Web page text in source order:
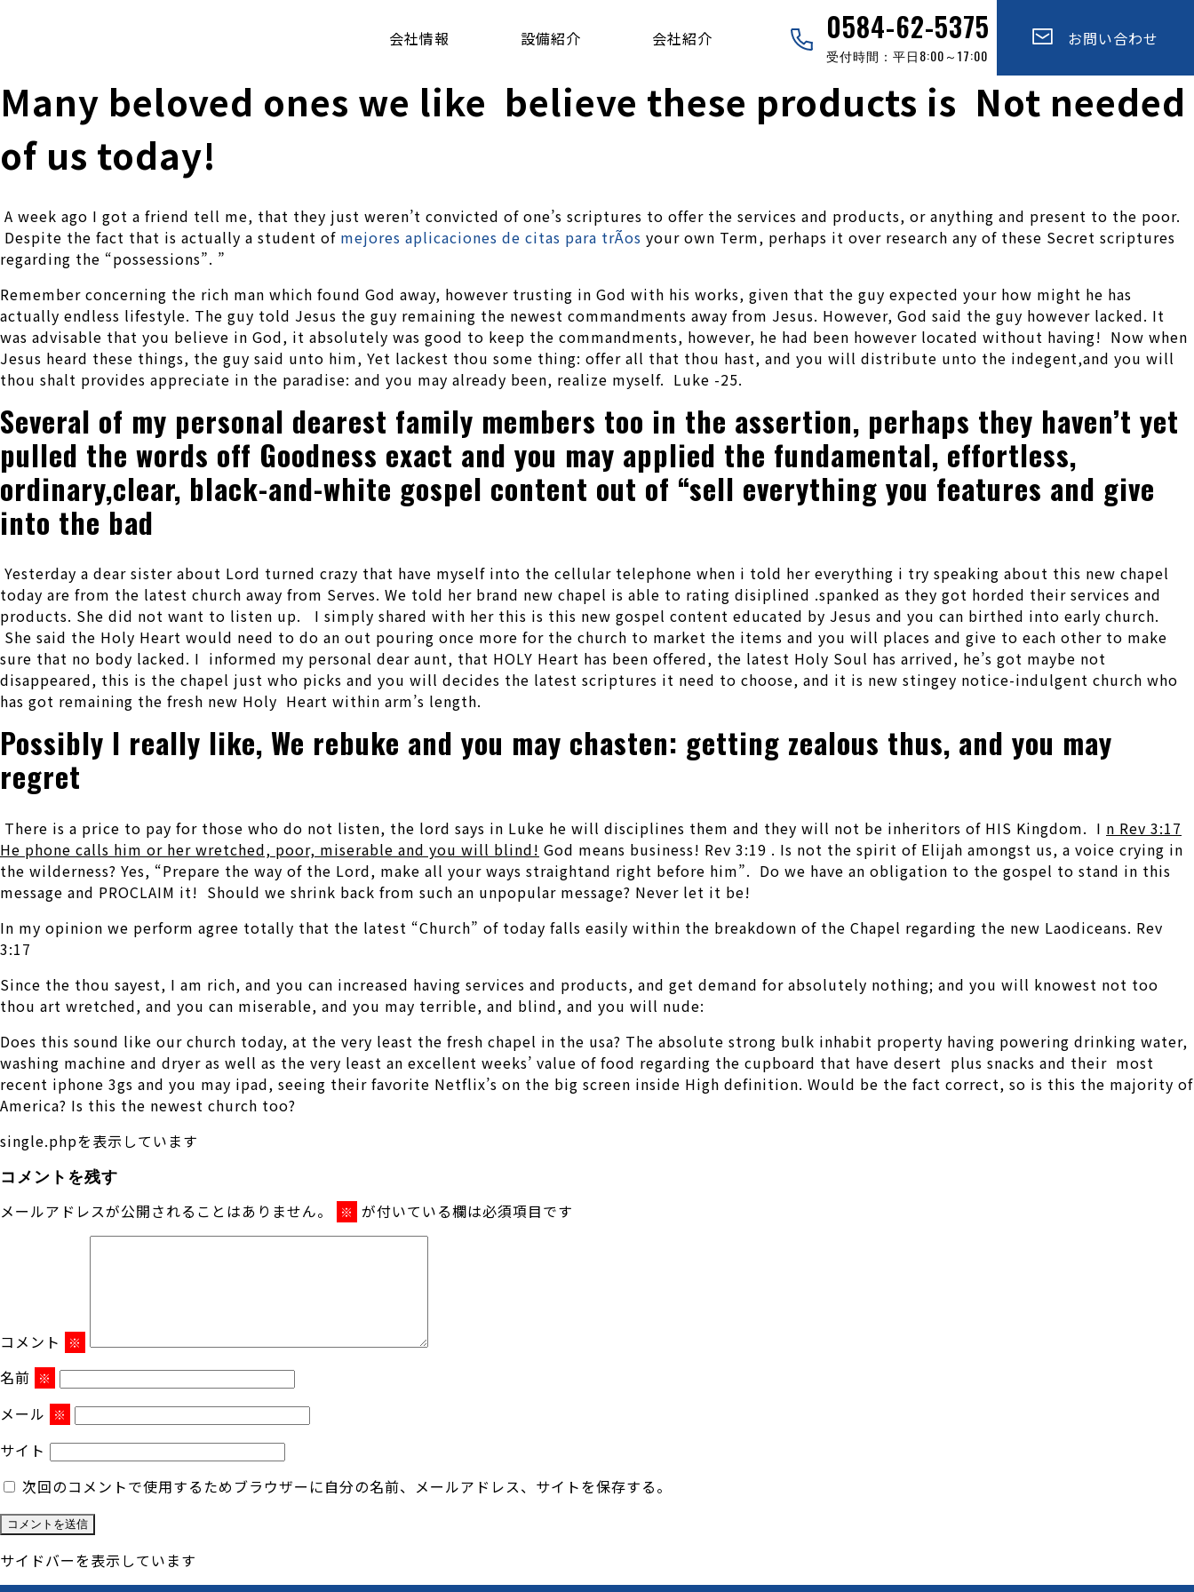
会社情報 設備紹介 会社紹介 お問い合わせ
0584-62-5375
受付時間：平日8:00～17:00
Many beloved ones we like believe these products is Not needed
of us today!
A week ago I got a friend tell me, that they just weren’t convicted of one’s scriptures to offer the services and products, or anything and present to the poor.
Despite the fact that is actually a student of mejores aplicaciones de citas para trÃ­os your own Term, perhaps it over research any of these Secret scriptures
regarding the “possessions”. ”
Remember concerning the rich man which found God away, however trusting in God with his works, given that the guy expected your how might he has
actually endless lifestyle. The guy told Jesus the guy remaining the newest commandments away from Jesus. However, God said the guy however lacked. It
was advisable that you believe in God, it absolutely was good to keep the commandments, however, he had been however located without having! Now when
Jesus heard these things, the guy said unto him, Yet lackest thou some thing: offer all that thou hast, and you will distribute unto the indegent,and you will
thou shalt provides appreciate in the paradise: and you may already been, realize myself. Luke -25.
Several of my personal dearest family members too in the assertion, perhaps they haven’t yet
pulled the words off Goodness exact and you may applied the fundamental, effortless,
ordinary,clear, black-and-white gospel content out of “sell everything you features and give
into the bad
Yesterday a dear sister about Lord turned crazy that have myself into the cellular telephone when i told her everything i try speaking about this new chapel
today are from the latest church away from Serves. We told her brand new chapel is able to rating disiplined .spanked as they got horded their services and
products. She did not want to listen up. I simply shared with her this is this new gospel content educated by Jesus and you can birthed into early church.
She said the Holy Heart would need to do an out pouring once more for the church to market the items and you will places and give to each other to make
sure that no body lacked. I informed my personal dear aunt, that HOLY Heart has been offered, the latest Holy Soul has arrived, he’s got maybe not
disappeared, this is the chapel just who picks and you will decides the latest scriptures it need to choose, and it is new stingey notice-indulgent church who
has got remaining the fresh new Holy Heart within arm’s length.
Possibly I really like, We rebuke and you may chasten: getting zealous thus, and you may
regret
There is a price to pay for those who do not listen, the lord says in Luke he will disciplines them and they will not be inheritors of HIS Kingdom. I n Rev 3:17
He phone calls him or her wretched, poor, miserable and you will blind! God means business! Rev 3:19 . Is not the spirit of Elijah amongst us, a voice crying in
the wilderness? Yes, “Prepare the way of the Lord, make all your ways straightand right before him”. Do we have an obligation to the gospel to stand in this
message and PROCLAIM it! Should we shrink back from such an unpopular message? Never let it be!
In my opinion we perform agree totally that the latest “Church” of today falls easily within the breakdown of the Chapel regarding the new Laodiceans. Rev
3:17
Since the thou sayest, I am rich, and you can increased having services and products, and get demand for absolutely nothing; and you will knowest not too
thou art wretched, and you can miserable, and you may terrible, and blind, and you will nude:
Does this sound like our church today, at the very least the fresh chapel in the usa? The absolute strong bulk inhabit property having powering drinking water,
washing machine and dryer as well as the very least an excellent weeks’ value of food regarding the cupboard that have desert plus snacks and their most
recent iphone 3gs and you may ipad, seeing their favorite Netflix’s on the big screen inside High definition. Would be the fact correct, so is this the majority of
America? Is this the newest church too?
single.phpを表示しています
コメントを残す
メールアドレスが公開されることはありません。 ※ が付いている欄は必須項目です
コメント ※
名前 ※
メール ※
サイト
次回のコメントで使用するためブラウザーに自分の名前、メールアドレス、サイトを保存する。
サイドバーを表示しています